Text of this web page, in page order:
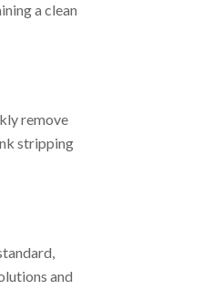
a clean
remove
stripping
and